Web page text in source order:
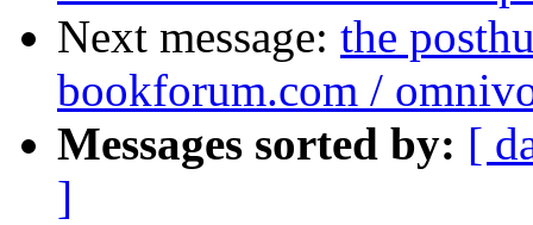
Next message: the
bookforum.com /
Messages sorted by: [
]